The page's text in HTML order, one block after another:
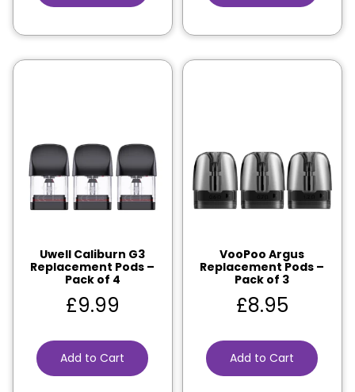
Uwell Caliburn G3
Replacement Pods –
Pack of 4
£9.99
Add to Cart
VooPoo Argus
Replacement Pods –
Pack of 3
£8.95
Add to Cart